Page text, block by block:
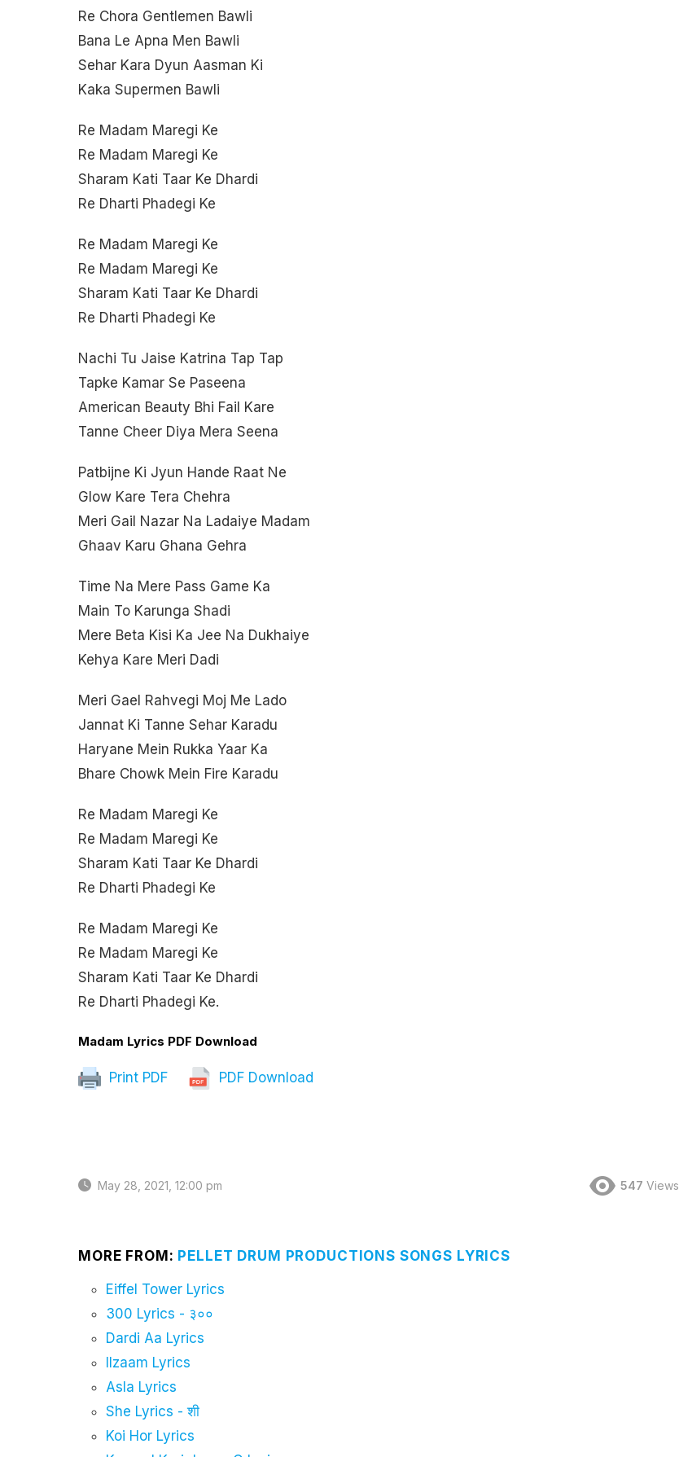
Re Chora Gentlemen Bawli
Bana Le Apna Men Bawli
Sehar Kara Dyun Aasman Ki
Kaka Supermen Bawli
Re Madam Maregi Ke
Re Madam Maregi Ke
Sharam Kati Taar Ke Dhardi
Re Dharti Phadegi Ke
Re Madam Maregi Ke
Re Madam Maregi Ke
Sharam Kati Taar Ke Dhardi
Re Dharti Phadegi Ke
Nachi Tu Jaise Katrina Tap Tap
Tapke Kamar Se Paseena
American Beauty Bhi Fail Kare
Tanne Cheer Diya Mera Seena
Patbijne Ki Jyun Hande Raat Ne
Glow Kare Tera Chehra
Meri Gail Nazar Na Ladaiye Madam
Ghaav Karu Ghana Gehra
Time Na Mere Pass Game Ka
Main To Karunga Shadi
Mere Beta Kisi Ka Jee Na Dukhaiye
Kehya Kare Meri Dadi
Meri Gael Rahvegi Moj Me Lado
Jannat Ki Tanne Sehar Karadu
Haryane Mein Rukka Yaar Ka
Bhare Chowk Mein Fire Karadu
Re Madam Maregi Ke
Re Madam Maregi Ke
Sharam Kati Taar Ke Dhardi
Re Dharti Phadegi Ke
Re Madam Maregi Ke
Re Madam Maregi Ke
Sharam Kati Taar Ke Dhardi
Re Dharti Phadegi Ke.
Madam Lyrics PDF Download
Print PDF PDF Download
May 28, 2021, 12:00 pm 547 Views
MORE FROM: PELLET DRUM PRODUCTIONS SONGS LYRICS
Eiffel Tower Lyrics
300 Lyrics - ३००
Dardi Aa Lyrics
Ilzaam Lyrics
Asla Lyrics
She Lyrics - शी
Koi Hor Lyrics